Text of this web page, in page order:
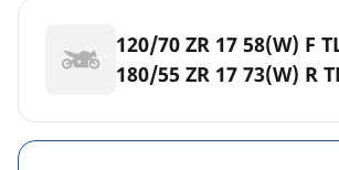
120/70 ZR 17 58(W) F
180/55 ZR 17 73(W) R